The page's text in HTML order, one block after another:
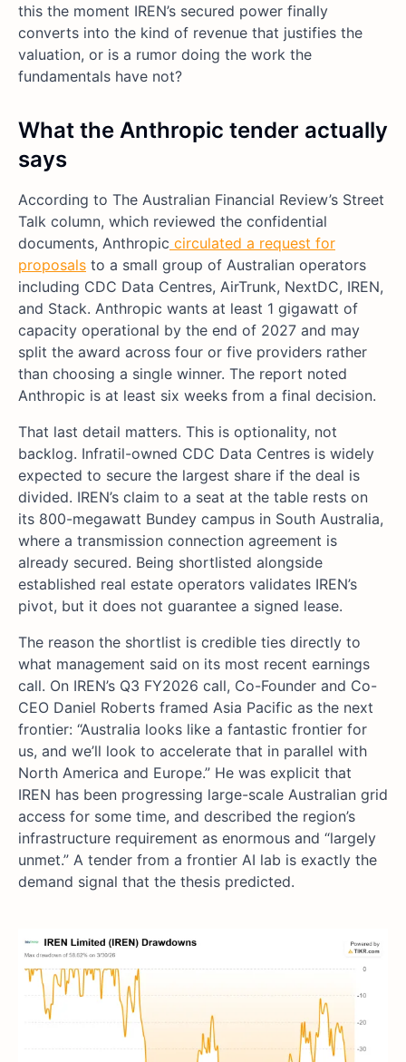
this the moment IREN’s secured power finally
converts into the kind of revenue that justifies the
valuation, or is a rumor doing the work the
fundamentals have not?
What the Anthropic tender actually
says
According to The Australian Financial Review’s Street
Talk column, which reviewed the confidential
documents, Anthropic circulated a request for
proposals to a small group of Australian operators
including CDC Data Centres, AirTrunk, NextDC, IREN,
and Stack. Anthropic wants at least 1 gigawatt of
capacity operational by the end of 2027 and may
split the award across four or five providers rather
than choosing a single winner. The report noted
Anthropic is at least six weeks from a final decision.
That last detail matters. This is optionality, not
backlog. Infratil-owned CDC Data Centres is widely
expected to secure the largest share if the deal is
divided. IREN’s claim to a seat at the table rests on
its 800-megawatt Bundey campus in South Australia,
where a transmission connection agreement is
already secured. Being shortlisted alongside
established real estate operators validates IREN’s
pivot, but it does not guarantee a signed lease.
The reason the shortlist is credible ties directly to
what management said on its most recent earnings
call. On IREN’s Q3 FY2026 call, Co-Founder and Co-
CEO Daniel Roberts framed Asia Pacific as the next
frontier: “Australia looks like a fantastic frontier for
us, and we’ll look to accelerate that in parallel with
North America and Europe.” He was explicit that
IREN has been progressing large-scale Australian grid
access for some time, and described the region’s
infrastructure requirement as enormous and “largely
unmet.” A tender from a frontier AI lab is exactly the
demand signal that the thesis predicted.